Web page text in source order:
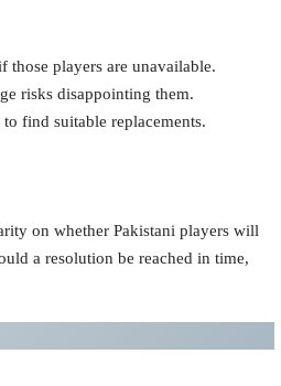
those players are unavailable.
risks disappointing them.
find suitable replacements.
on whether Pakistani players will
a resolution be reached in time,